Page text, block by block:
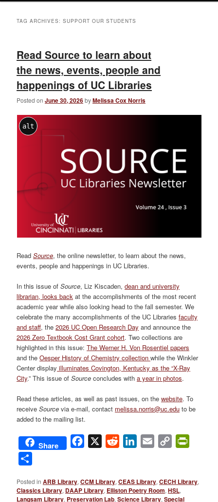
TAG ARCHIVES:SUPPORT OUR STUDENTS
Read Source to learn about
the news, events, people and
happenings of UC Libraries
Posted onJune 30, 2026byMelissa Cox Norris
alt
ReadSource, the online newsletter, to learn about the news,
events, people and happenings in UC Libraries.
In this issue ofSource, Liz Kiscaden,dean and university
librarian, looks back at the accomplishments of the most recent
academic year while also looking head to the fall semester. We
celebrate the many accomplishments of the UC Librariesfaculty
and staff, the2026 UC Open Research Day and announce the
2026 Zero Textbook Cost Grant cohort. Two collections are
highlighted in this issue:The Werner H. Von Rosentiel papers
and theOesper History of Chemistry collectionwhile the Winkler
Center display illuminates Covington, Kentucky as the “X-Ray
City.” This issue ofSource concludes witha year in photos.
Read these articles, as well as past issues, on thewebsite. To
receiveSource via e-mail, contact melissa.norris@uc.edu to be
added to the mailing list.
Share Facebook
X Reddit LinkedIn
Email
Copy
Posted in ARB Library,CCM Library,CEAS Library,CECH Library,
Classics Library, DAAP Library, Elliston Poetry Room,HSL,
Langsam Library, Preservation Lab,Science Library,Special